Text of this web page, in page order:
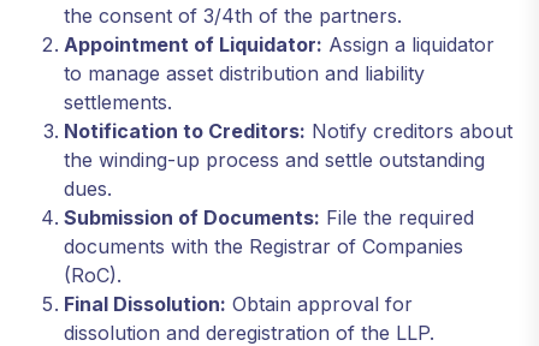
the consent of 3/4th of the partners.
Appointment of Liquidator: Assign a liquidator
to manage asset distribution and liability
settlements.
Notification to Creditors: Notify creditors about
the winding-up process and settle outstanding
dues.
Submission of Documents: File the required
documents with the Registrar of Companies
(RoC).
Final Dissolution: Obtain approval for
dissolution and deregistration of the LLP.